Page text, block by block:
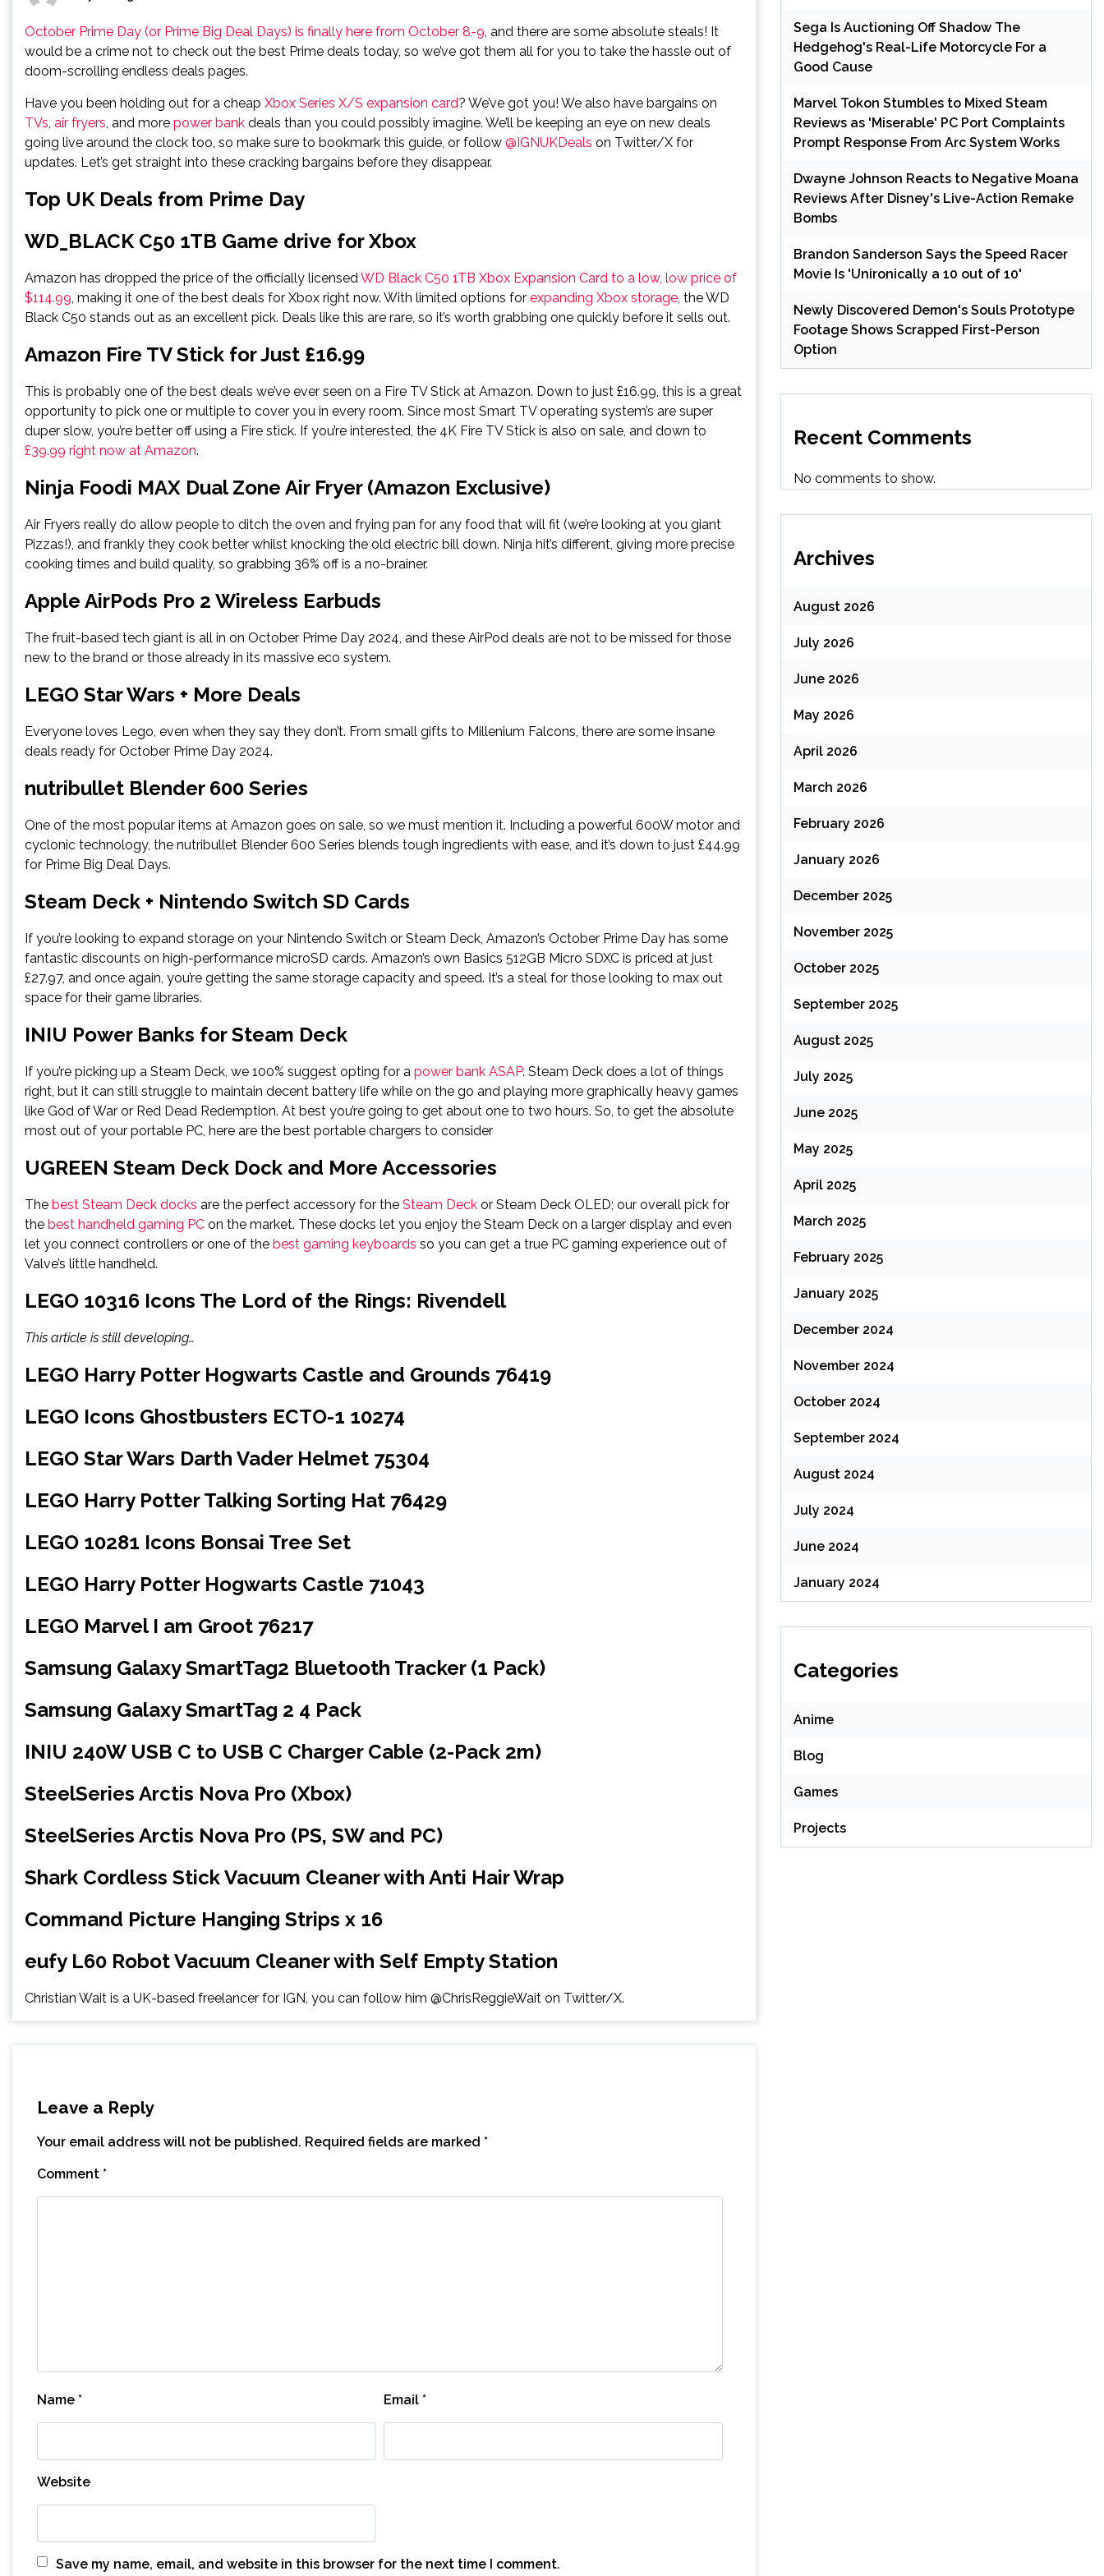
October Prime Day (or Prime Big Deal Days) is finally here from October 8-9, and there are some absolute steals! It
would be a crime not to check out the best Prime deals today, so we’ve got them all for you to take the hassle out of
doom-scrolling endless deals pages.
Have you been holding out for a cheap Xbox Series X/S expansion card? We’ve got you! We also have bargains on
TVs, air fryers, and more power bank deals than you could possibly imagine. We’ll be keeping an eye on new deals
going live around the clock too, so make sure to bookmark this guide, or follow @IGNUKDeals on Twitter/X for
updates. Let’s get straight into these cracking bargains before they disappear.
Top UK Deals from Prime Day
WD_BLACK C50 1TB Game drive for Xbox
Amazon has dropped the price of the officially licensedWD Black C50 1TB Xbox Expansion Card to a low, low price of
$114.99, making it one of the best deals for Xbox right now. With limited options for expanding Xbox storage, the WD
Black C50 stands out as an excellent pick. Deals like this are rare, so it’s worth grabbing one quickly before it sells out.
Amazon Fire TV Stick for Just £16.99
This is probably one of the best deals we’ve ever seen on a Fire TV Stick at Amazon. Down to just £16.99, this is a great
opportunity to pick one or multiple to cover you in every room. Since most Smart TV operating system’s are super
duper slow, you’re better off using a Fire stick. If you’re interested, the 4K Fire TV Stick is also on sale, and down to
£39.99 right now at Amazon.
Ninja Foodi MAX Dual Zone Air Fryer (Amazon Exclusive)
Air Fryers really do allow people to ditch the oven and frying pan for any food that will fit (we’re looking at you giant
Pizzas!), and frankly they cook better whilst knocking the old electric bill down. Ninja hit’s different, giving more precise
cooking times and build quality, so grabbing 36% off is a no-brainer.
Apple AirPods Pro 2 Wireless Earbuds
The fruit-based tech giant is all in on October Prime Day 2024, and these AirPod deals are not to be missed for those
new to the brand or those already in its massive eco system.
LEGO Star Wars + More Deals
Everyone loves Lego, even when they say they don’t. From small gifts to Millenium Falcons, there are some insane
deals ready for October Prime Day 2024.
nutribullet Blender 600 Series
One of the most popular items at Amazon goes on sale, so we must mention it. Including a powerful 600W motor and
cyclonic technology, the nutribullet Blender 600 Series blends tough ingredients with ease, and it’s down to just £44.99
for Prime Big Deal Days.
Steam Deck + Nintendo Switch SD Cards
If you’re looking to expand storage on your Nintendo Switch or Steam Deck, Amazon’s October Prime Day has some
fantastic discounts on high-performance microSD cards. Amazon’s own Basics 512GB Micro SDXC is priced at just
£27.97, and once again, you’re getting the same storage capacity and speed. It’s a steal for those looking to max out
space for their game libraries.
INIU Power Banks for Steam Deck
If you’re picking up a Steam Deck, we 100% suggest opting for a power bank ASAP. Steam Deck does a lot of things
right, but it can still struggle to maintain decent battery life while on the go and playing more graphically heavy games
like God of War or Red Dead Redemption. At best you’re going to get about one to two hours. So, to get the absolute
most out of your portable PC, here are the best portable chargers to consider
UGREEN Steam Deck Dock and More Accessories
The best Steam Deck docks are the perfect accessory for the Steam Deck or Steam Deck OLED; our overall pick for
the best handheld gaming PC on the market. These docks let you enjoy the Steam Deck on a larger display and even
let you connect controllers or one of the best gaming keyboards so you can get a true PC gaming experience out of
Valve’s little handheld.
LEGO 10316 Icons The Lord of the Rings: Rivendell
This article is still developing…
LEGO Harry Potter Hogwarts Castle and Grounds 76419
LEGO Icons Ghostbusters ECTO-1 10274
LEGO Star Wars Darth Vader Helmet 75304
LEGO Harry Potter Talking Sorting Hat 76429
LEGO 10281 Icons Bonsai Tree Set
LEGO Harry Potter Hogwarts Castle 71043
LEGO Marvel I am Groot 76217
Samsung Galaxy SmartTag2 Bluetooth Tracker (1 Pack)
Samsung Galaxy SmartTag 2 4 Pack
INIU 240W USB C to USB C Charger Cable (2-Pack 2m)
SteelSeries Arctis Nova Pro (Xbox)
SteelSeries Arctis Nova Pro (PS, SW and PC)
Shark Cordless Stick Vacuum Cleaner with Anti Hair Wrap
Command Picture Hanging Strips x 16
eufy L60 Robot Vacuum Cleaner with Self Empty Station
Christian Wait is a UK-based freelancer for IGN, you can follow him @ChrisReggieWait on Twitter/X.
Leave a Reply
Your email address will not be published. Required fields are marked *
Comment *
Name * Email*
Website
Save my name, email, and website in this browser for the next time I comment.
Sega Is Auctioning Off Shadow The
Hedgehog's Real-Life Motorcycle For a
Good Cause
Marvel Tokon Stumbles to Mixed Steam
Reviews as 'Miserable' PC Port Complaints
Prompt Response From Arc System Works
Dwayne Johnson Reacts to Negative Moana
Reviews After Disney's Live-Action Remake
Bombs
Brandon Sanderson Says the Speed Racer
Movie Is 'Unironically a 10 out of 10'
Newly Discovered Demon's Souls Prototype
Footage Shows Scrapped First-Person
Option
Recent Comments
No comments to show.
Archives
August 2026
July 2026
June 2026
May 2026
April 2026
March 2026
February 2026
January 2026
December 2025
November 2025
October 2025
September 2025
August 2025
July 2025
June 2025
May 2025
April 2025
March 2025
February 2025
January 2025
December 2024
November 2024
October 2024
September 2024
August 2024
July 2024
June 2024
January 2024
Categories
Anime
Blog
Games
Projects